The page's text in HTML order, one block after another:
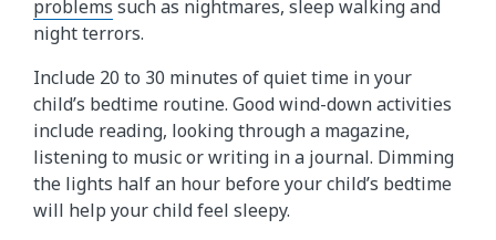
problems such as nightmares, sleep walking and
night terrors.
Include 20 to 30 minutes of quiet time in your
child’s bedtime routine. Good wind-down activities
include reading, looking through a magazine,
listening to music or writing in a journal. Dimming
the lights half an hour before your child’s bedtime
will help your child feel sleepy.